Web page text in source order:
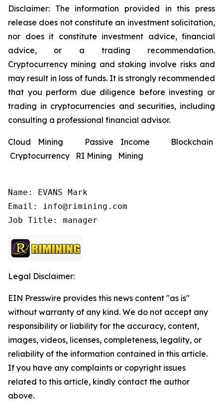
Disclaimer: The information provided in this press
release does not constitute an investment solicitation,
nor does it constitute investment advice, financial
advice, or a trading recommendation.
Cryptocurrency mining and staking involve risks and
may result in loss of funds. It is strongly recommended
that you perform due diligence before investing or
trading in cryptocurrencies and securities, including
consulting a professional financial advisor.
Cloud Mining Passive Income Blockchain
Cryptocurrency RI Mining Mining
Name: EVANS Mark
Email: info@rimining.com
Job Title: manager
Legal Disclaimer:
EIN Presswire provides this news content "as is"
without warranty of any kind. We do not accept any
responsibility or liability for the accuracy, content,
images, videos, licenses, completeness, legality, or
reliability of the information contained in this article.
If you have any complaints or copyright issues
related to this article, kindly contact the author
above.